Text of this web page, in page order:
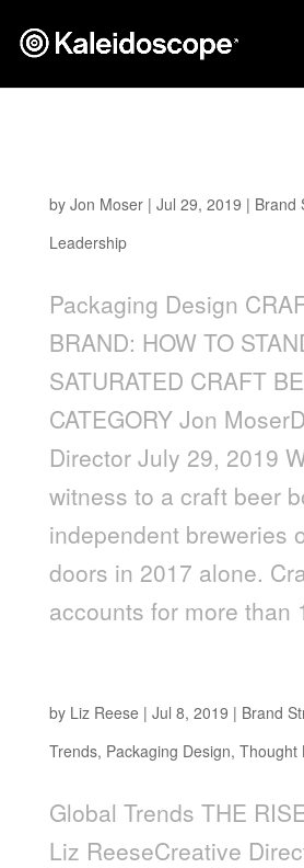
by Jon Moser| Jul 29, 2019 | Brand
Leadership
Packaging Design
BRAND: HOW TO
SATURATED CRAFT
CATEGORY Jon
Director July 29, 2019
witness to a craft beer
independent breweries
doors in 2017 alone.
accounts for more than
by Liz Reese | Jul 8, 2019 | Brand
Trends, Packaging Design, Thought
Global Trends THE
Liz ReeseCreative